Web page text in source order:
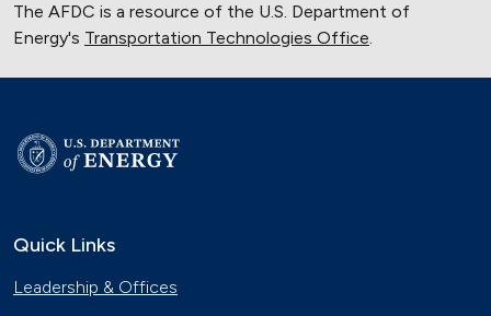
The AFDC is a resource of the U.S. Department of
Energy's Transportation Technologies Office.
Quick Links
Leadership & Offices